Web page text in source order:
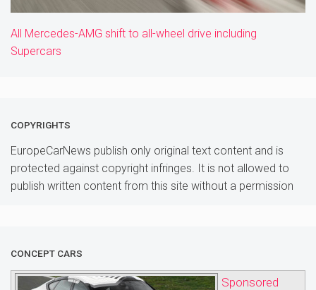
All Mercedes-AMG shift to all-wheel drive including
Supercars
COPYRIGHTS
EuropeCarNews publish only original text content and is
protected against copyright infringes. It is not allowed to
publish written content from this site without a permission
CONCEPT CARS
Sponsored